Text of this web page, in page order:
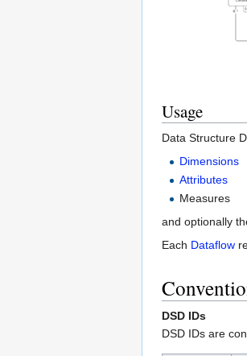
Usage
Data Structure
Dimensions
Attributes
Measures
and optionally
Each Dataflow
DSD IDs
DSD IDs are